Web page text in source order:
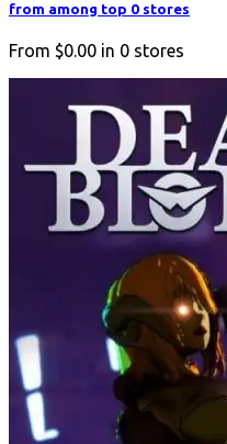
from among top 0 stores
From $0.00 in 0 stores